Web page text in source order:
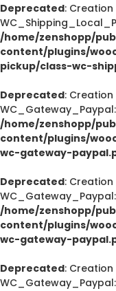
Deprecated:
/home/zenshopp/
content/plugins/
pickup/class-wc-
Deprecated:
/home/zenshopp/
content/plugins/
wc-gateway-
Deprecated:
/home/zenshopp/
content/plugins/
wc-gateway-
Deprecated: